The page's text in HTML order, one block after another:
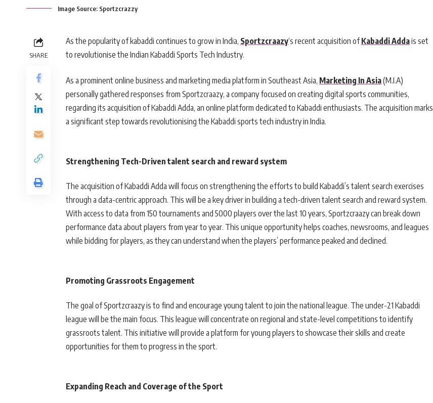
Image Source: Sportzcrazzy
SHARE
As the popularity of kabaddi continues to grow in India, Sportzcraazy‘s recent acquisition of Kabaddi Addais set
to revolutionise the Indian Kabaddi Sports Tech Industry.
As a prominent online business and marketing media platform in Southeast Asia, Marketing In Asia(M.I.A)
personally gathered responses from Sportzcraazy, a company focused on creating digital sports communities,
regarding its acquisition of Kabaddi Adda, an online platform dedicated to Kabaddi enthusiasts. The acquisition marks
a significant step towards revolutionising the Kabaddi sports tech industry in India.
Strengthening Tech-Driven talent search and reward system
The acquisition of Kabaddi Adda will focus on strengthening the efforts to build Kabaddi’s talent search exercises
through a data-centric approach. This will be a key driver in building a tech-driven talent search and reward system.
With access to data from 150 tournaments and 5000 players over the last 10 years, Sportzcraazy can break down
performance data about players from year to year. This unique opportunity helps coaches, newsrooms, and leagues
while bidding for players, as they can understand when the players’ performance peaked and declined.
Promoting Grassroots Engagement
The goal of Sportzcraazy is to find and encourage young talent to join the national league. The under-21 Kabaddi
league will be the main focus. This league will concentrate on regional and state-level competitions to identify
grassroots talent. This initiative will provide a platform for young players to showcase their skills and create
opportunities for them to progress in the sport.
Expanding Reach and Coverage of the Sport